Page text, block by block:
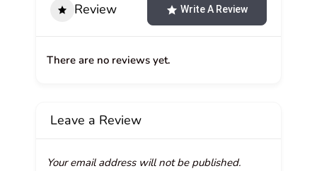
Review Write A Review
There are no reviews yet.
Leave a Review
Your email address will not be published.